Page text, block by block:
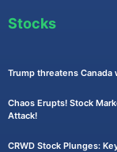
Stocks
Trump threatens
Chaos Erupts! Stock
Attack!
CRWD Stock Plunges: